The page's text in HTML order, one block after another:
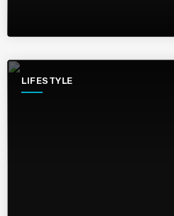
LIFESTYLE